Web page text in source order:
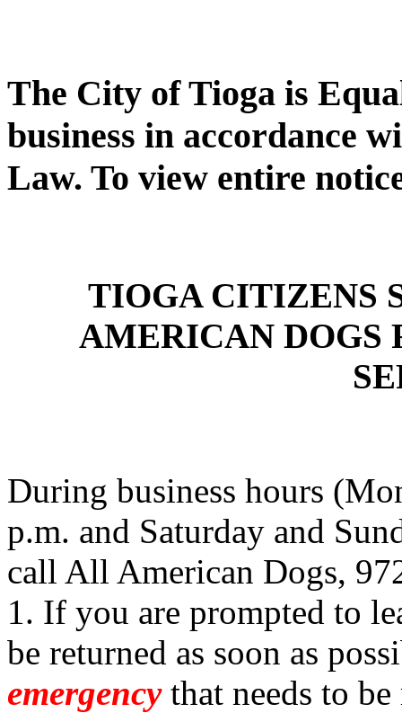
The City of Tioga is
business in accordance
Law. To view entire
TIOGA CITIZENS
AMERICAN DOGS
During business hours
p.m. and Saturday and
call All American Dogs,
1. If you are prompted to
be returned as soon as
emergencythat needs to